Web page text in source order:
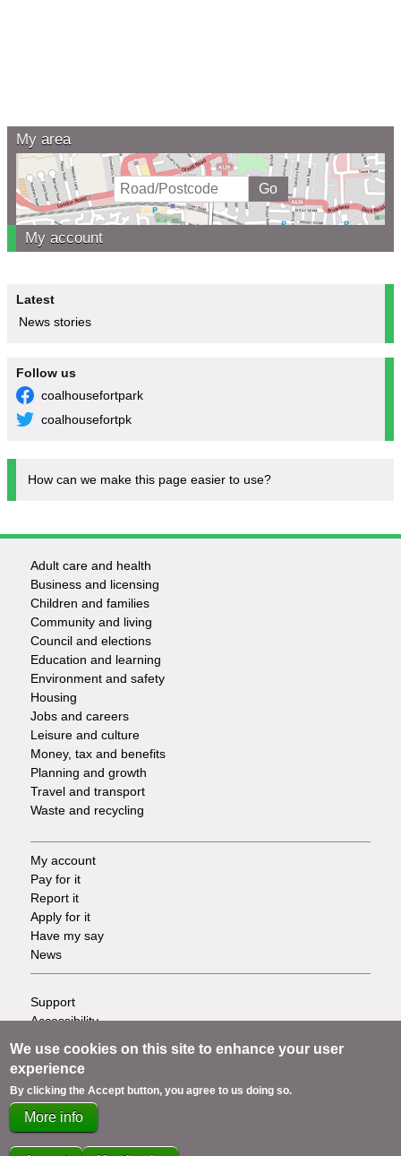
My area
My account
Latest
News stories
Follow us
coalhousefortpark
coalhousefortpk
How can we make this page easier to use?
Footer
-
Services
Adult care and health
Business and licensing
Children and families
Community and living
Council and elections
Education and learning
Environment and safety
Housing
Jobs and careers
Leisure and culture
Money, tax and benefits
Planning and growth
Travel and transport
Waste and recycling
Footer
-
Tasks
My account
Pay for it
Report it
Apply for it
Have my say
News
Footer
-
Info
links
Support
Accessibility
Terms
Cookies
Contact us
We use cookies on this site to enhance your user
experience
By clicking the Accept button, you agree to us doing so.
More info